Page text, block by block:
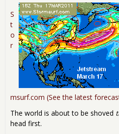
S
t
o
r
msurf.com (See the latest
The world is about to be shoved
head first.